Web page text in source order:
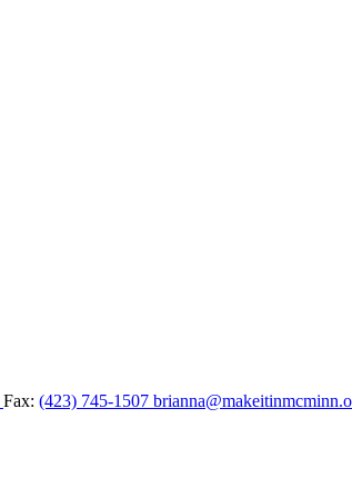
Fax: (423) 745-1507